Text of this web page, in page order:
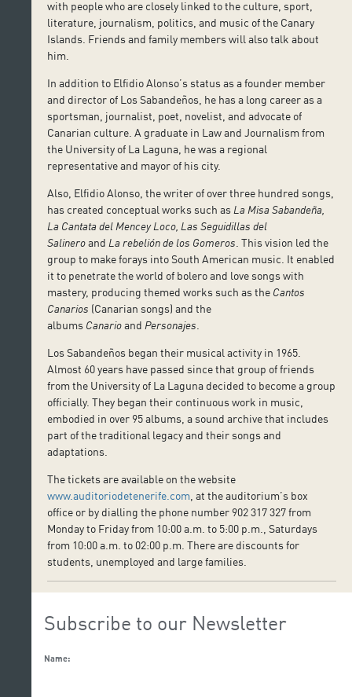
with people who are closely linked to the culture, sport,
literature, journalism, politics, and music of the Canary
Islands. Friends and family members will also talk about
him.
In addition to Elfidio Alonso’s status as a founder member
and director of Los Sabandeños, he has a long career as a
sportsman, journalist, poet, novelist, and advocate of
Canarian culture. A graduate in Law and Journalism from
the University of La Laguna, he was a regional
representative and mayor of his city.
Also, Elfidio Alonso, the writer of over three hundred songs,
has created conceptual works such as La Misa Sabandeña,
La Cantata del Mencey Loco, Las Seguidillas del
Salineroand La rebelión de los Gomeros . This vision led the
group to make forays into South American music. It enabled
it to penetrate the world of bolero and love songs with
mastery, producing themed works such as the Cantos
Canarios (Canarian songs) and the
albums Canarioand Personajes
Los Sabandeños began their musical activity in 1965.
Almost 60 years have passed since that group of friends
from the University of La Laguna decided to become a group
officially. They began their continuous work in music,
embodied in over 95 albums, a sound archive that includes
part of the traditional legacy and their songs and
adaptations.
The tickets are available on the website
www.auditoriodetenerife.com , at the auditorium’s box
office or by dialling the phone number 902 317 327 from
Monday to Friday from 10:00 a.m. to 5:00 p.m., Saturdays
from 10:00 a.m. to 02:00 p.m. There are discounts for
students, unemployed and large families.
Subscribe to our Newsletter
Name: